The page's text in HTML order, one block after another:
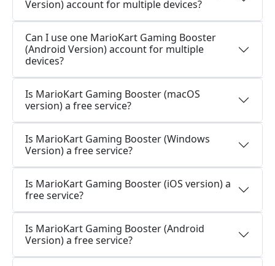
Version) account for multiple devices?
Can I use one MarioKart Gaming Booster
(Android Version) account for multiple
devices?
Is MarioKart Gaming Booster (macOS
version) a free service?
Is MarioKart Gaming Booster (Windows
Version) a free service?
Is MarioKart Gaming Booster (iOS version) a
free service?
Is MarioKart Gaming Booster (Android
Version) a free service?